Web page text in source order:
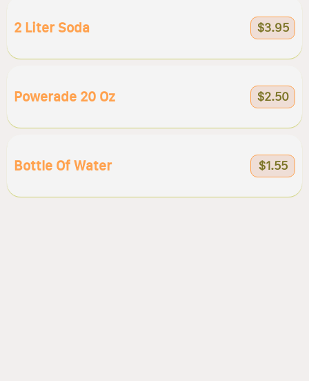
2 Liter Soda $3.95
Powerade 20 Oz $2.50
Bottle Of Water $1.55